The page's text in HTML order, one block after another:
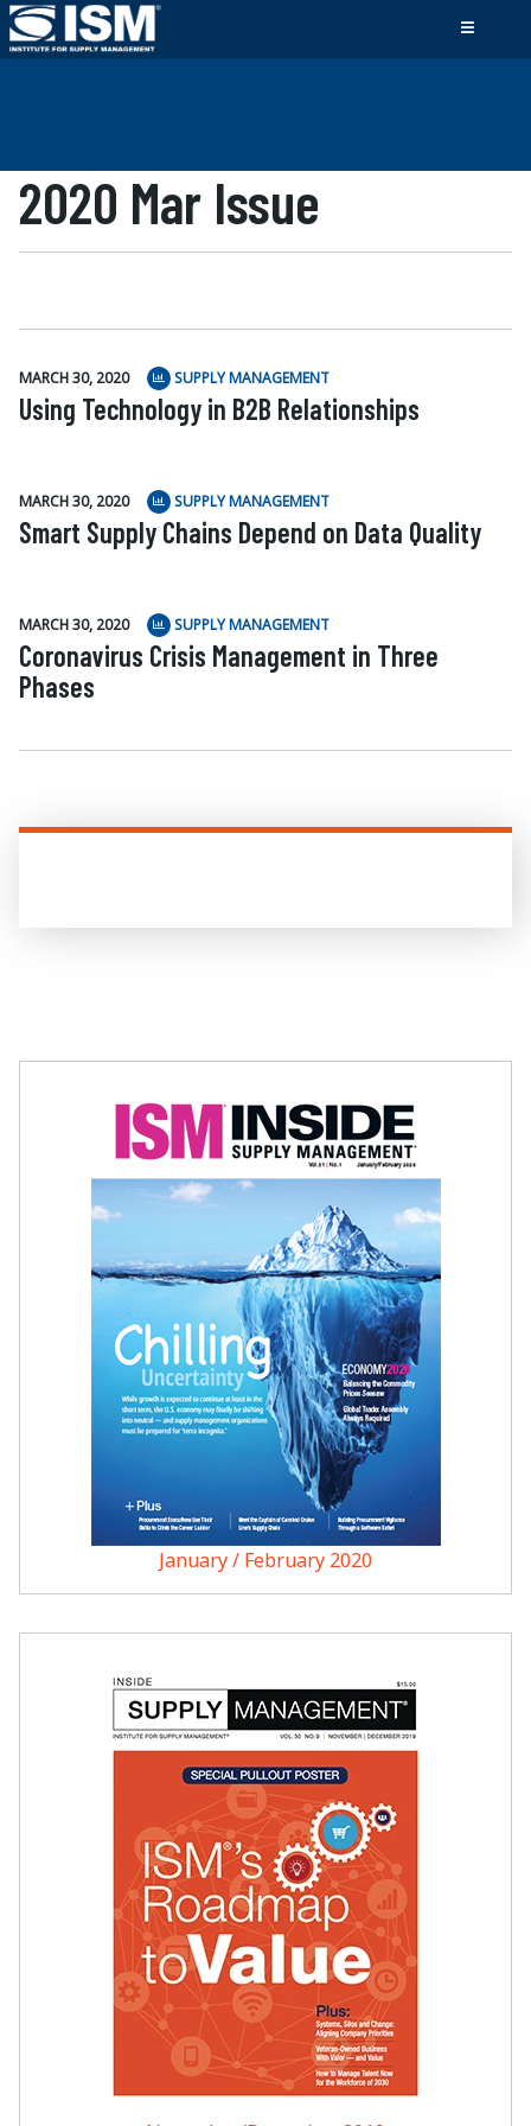
2020 Mar Issue
MARCH 30, 2020 SUPPLY MANAGEMENT
Using Technology in B2B Relationships
MARCH 30, 2020 SUPPLY MANAGEMENT
Smart Supply Chains Depend on Data Quality
MARCH 30, 2020 SUPPLY MANAGEMENT
Coronavirus Crisis Management in Three
Phases
January / February 2020